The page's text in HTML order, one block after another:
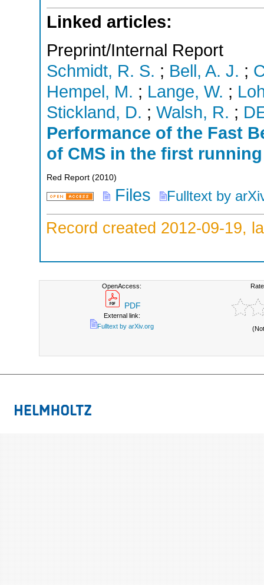
Linked articles:
Preprint/Internal Report
Schmidt, R. S. ; Bell, A. J. ;
Hempel, M. ; Lange, W. ;
Stickland, D. ; Walsh, R. ;
Performance of the Fast
of CMS in the first
Red Report (2010)
Files Fulltext by
Record created 2012-09-19,
OpenAccess:
PDF
External link:
Fulltext by arXiv.org